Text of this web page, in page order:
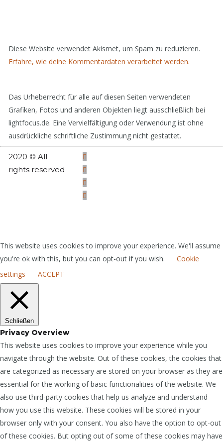
Diese Website verwendet Akismet, um Spam zu reduzieren.
Erfahre, wie deine Kommentardaten verarbeitet werden.
Das Urheberrecht für alle auf diesen Seiten verwendeten
Grafiken, Fotos und anderen Objekten liegt ausschließlich bei
lightfocus.de. Eine Vervielfältigung oder Verwendung ist ohne
ausdrückliche schriftliche Zustimmung nicht gestattet.
2020 © All
rights reserved
This website uses cookies to improve your experience. We'll assume
you're ok with this, but you can opt-out if you wish.
Cookie
settings
ACCEPT
Schließen
Privacy Overview
This website uses cookies to improve your experience while you
navigate through the website. Out of these cookies, the cookies that
are categorized as necessary are stored on your browser as they are
essential for the working of basic functionalities of the website. We
also use third-party cookies that help us analyze and understand
how you use this website. These cookies will be stored in your
browser only with your consent. You also have the option to opt-out
of these cookies. But opting out of some of these cookies may have